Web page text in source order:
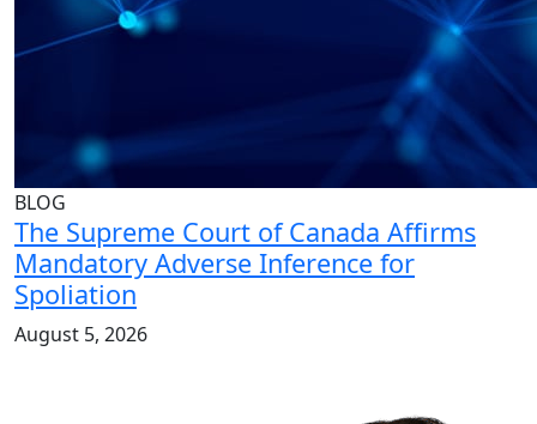
BLOG
The Supreme Court of Canada Affirms
Mandatory Adverse Inference for
Spoliation
August 5, 2026